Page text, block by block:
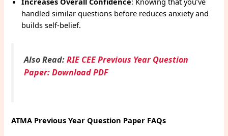
handled similar questions before reduces anxiety and
builds self-belief.
Also Read:RIE CEE Previous Year Question
Paper: Download PDF
ATMA Previous Year Question Paper FAQs